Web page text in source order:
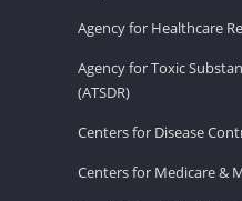
Agency for Healthcare
Agency for Toxic
(ATSDR)
Centers for Disease
Centers for Medicare &